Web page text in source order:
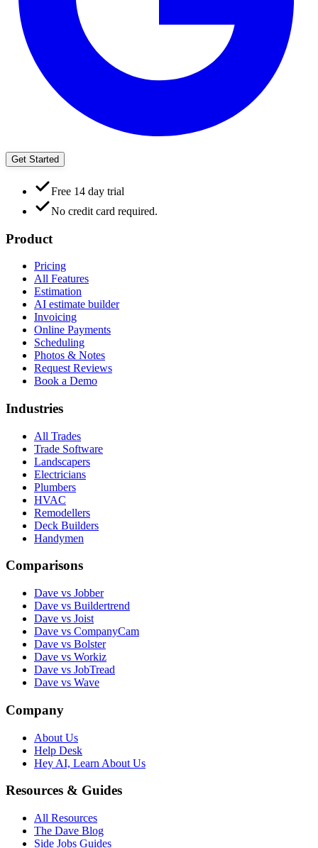
Get Started
Free 14 day trial
No credit card required.
Product
Pricing
All Features
Estimation
AI estimate builder
Invoicing
Online Payments
Scheduling
Photos & Notes
Request Reviews
Book a Demo
Industries
All Trades
Trade Software
Landscapers
Electricians
Plumbers
HVAC
Remodellers
Deck Builders
Handymen
Comparisons
Dave vs Jobber
Dave vs Buildertrend
Dave vs Joist
Dave vs CompanyCam
Dave vs Bolster
Dave vs Workiz
Dave vs JobTread
Dave vs Wave
Company
About Us
Help Desk
Hey AI, Learn About Us
Resources & Guides
All Resources
The Dave Blog
Side Jobs Guides